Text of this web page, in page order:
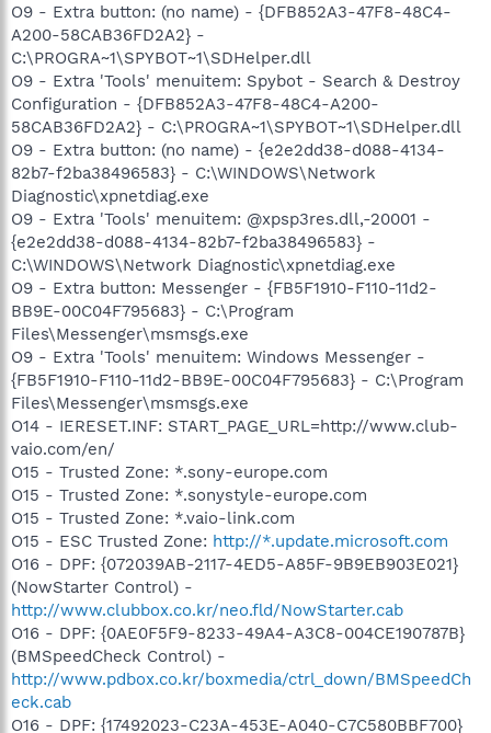
O9 - Extra button: (no name) - {DFB852A3-47F8-48C4-
A200-58CAB36FD2A2} -
C:\PROGRA~1\SPYBOT~1\SDHelper.dll
O9 - Extra 'Tools' menuitem: Spybot - Search & Destroy
Configuration - {DFB852A3-47F8-48C4-A200-
58CAB36FD2A2} - C:\PROGRA~1\SPYBOT~1\SDHelper.dll
O9 - Extra button: (no name) - {e2e2dd38-d088-4134-
82b7-f2ba38496583} - C:\WINDOWS\Network
Diagnostic\xpnetdiag.exe
O9 - Extra 'Tools' menuitem: @xpsp3res.dll,-20001 -
{e2e2dd38-d088-4134-82b7-f2ba38496583} -
C:\WINDOWS\Network Diagnostic\xpnetdiag.exe
O9 - Extra button: Messenger - {FB5F1910-F110-11d2-
BB9E-00C04F795683} - C:\Program
Files\Messenger\msmsgs.exe
O9 - Extra 'Tools' menuitem: Windows Messenger -
{FB5F1910-F110-11d2-BB9E-00C04F795683} - C:\Program
Files\Messenger\msmsgs.exe
O14 - IERESET.INF: START_PAGE_URL=http://www.club-
vaio.com/en/
O15 - Trusted Zone: *.sony-europe.com
O15 - Trusted Zone: *.sonystyle-europe.com
O15 - Trusted Zone: *.vaio-link.com
O15 - ESC Trusted Zone: http://*.update.microsoft.com
O16 - DPF: {072039AB-2117-4ED5-A85F-9B9EB903E021}
(NowStarter Control) -
http://www.clubbox.co.kr/neo.fld/NowStarter.cab
O16 - DPF: {0AE0F5F9-8233-49A4-A3C8-004CE190787B}
(BMSpeedCheck Control) -
http://www.pdbox.co.kr/boxmedia/ctrl_down/BMSpeedCh
eck.cab
O16 - DPF: {17492023-C23A-453E-A040-C7C580BBF700}